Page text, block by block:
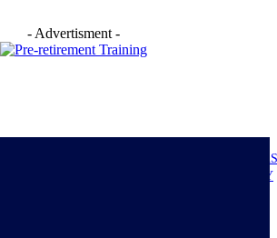
- Advertisment -
EXECUTORS OF TINUBU’S REFORMS AS
FROM CONSUMPTION TO PRODUCTIVITY